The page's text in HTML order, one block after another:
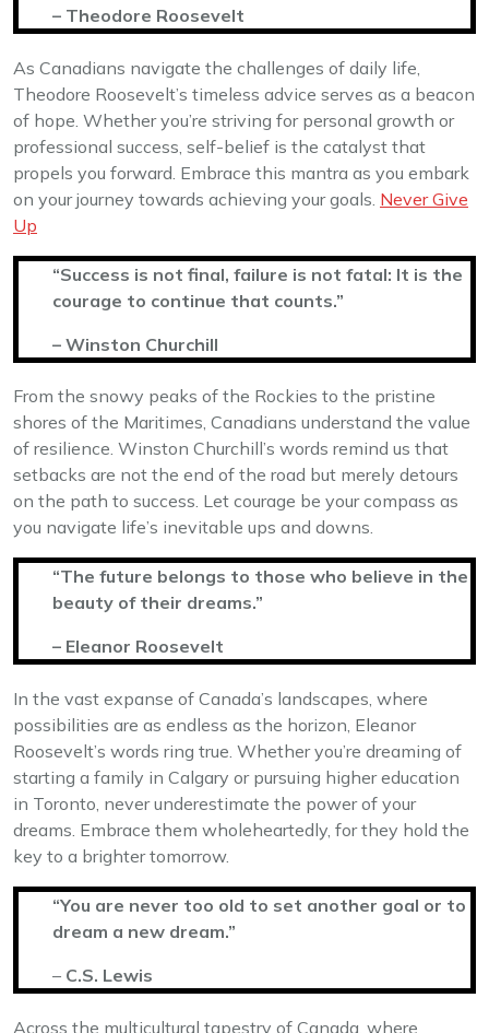
– Theodore Roosevelt
As Canadians navigate the challenges of daily life,
Theodore Roosevelt’s timeless advice serves as a beacon
of hope. Whether you’re striving for personal growth or
professional success, self-belief is the catalyst that
propels you forward. Embrace this mantra as you embark
on your journey towards achieving your goals. Never Give
Up
“Success is not final, failure is not fatal: It is the
courage to continue that counts.”
– Winston Churchill
From the snowy peaks of the Rockies to the pristine
shores of the Maritimes, Canadians understand the value
of resilience. Winston Churchill’s words remind us that
setbacks are not the end of the road but merely detours
on the path to success. Let courage be your compass as
you navigate life’s inevitable ups and downs.
“The future belongs to those who believe in the
beauty of their dreams.”
– Eleanor Roosevelt
In the vast expanse of Canada’s landscapes, where
possibilities are as endless as the horizon, Eleanor
Roosevelt’s words ring true. Whether you’re dreaming of
starting a family in Calgary or pursuing higher education
in Toronto, never underestimate the power of your
dreams. Embrace them wholeheartedly, for they hold the
key to a brighter tomorrow.
“You are never too old to set another goal or to
dream a new dream.”
– C.S. Lewis
Across the multicultural tapestry of Canada, where